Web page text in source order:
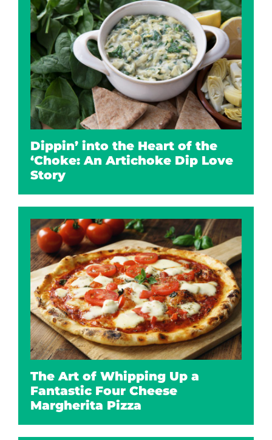
Dippin’ into the Heart of the
‘Choke: An Artichoke Dip Love
Story
The Art of Whipping Up a
Fantastic Four Cheese
Margherita Pizza